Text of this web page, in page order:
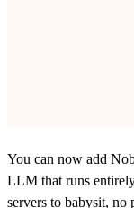
You can now add
LLM that runs
servers to babysit,